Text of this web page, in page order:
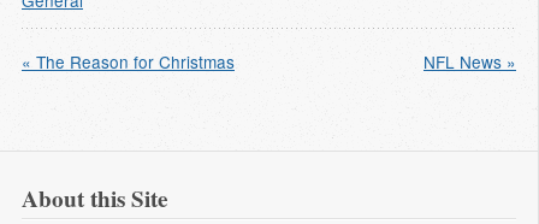
« The Reason for Christmas NFL News »
About this Site